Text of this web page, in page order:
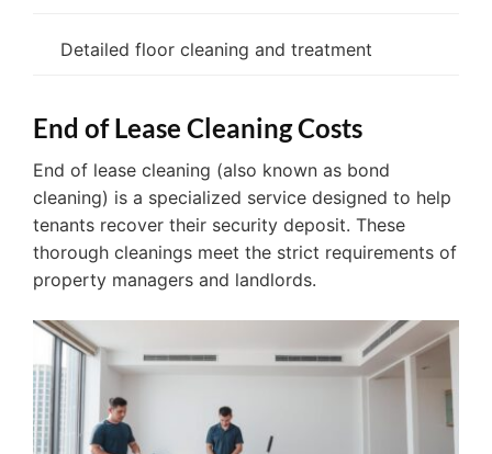
Detailed floor cleaning and treatment
End of Lease Cleaning Costs
End of lease cleaning (also known as bond
cleaning) is a specialized service designed to help
tenants recover their security deposit. These
thorough cleanings meet the strict requirements of
property managers and landlords.